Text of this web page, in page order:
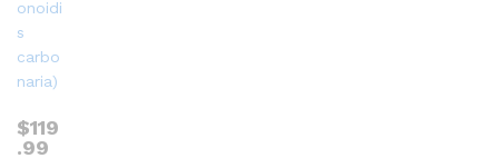
$119
.99